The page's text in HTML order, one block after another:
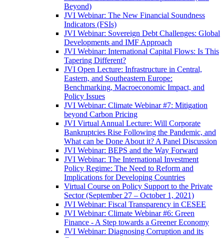
Beyond)
JVI Webinar: The New Financial Soundness
Indicators (FSIs)
JVI Webinar: Sovereign Debt Challenges: Global
Developments and IMF Approach
JVI Webinar: International Capital Flows: Is This
Tapering Different?
JVI Open Lecture: Infrastructure in Central,
Eastern, and Southeastern Europe:
Benchmarking, Macroeconomic Impact, and
Policy Issues
JVI Webinar: Climate Webinar #7: Mitigation
beyond Carbon Pricing
JVI Virtual Annual Lecture: Will Corporate
Bankruptcies Rise Following the Pandemic, and
What can be Done About it? A Panel Discussion
JVI Webinar: BEPS and the Way Forward
JVI Webinar: The International Investment
Policy Regime: The Need to Reform and
Implications for Developing Countries
Virtual Course on Policy Support to the Private
Sector (September 27 – October 1, 2021)
JVI Webinar: Fiscal Transparency in CESEE
JVI Webinar: Climate Webinar #6: Green
Finance - A Step towards a Greener Economy
JVI Webinar: Diagnosing Corruption and its